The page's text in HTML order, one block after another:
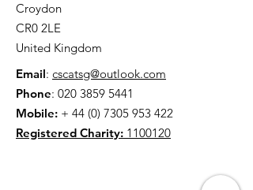
Croydon
CR0 2LE
United Kingdom
Email: cscatsg@outlook.com
Phone: 020 3859 5441
Mobile: + 44 (0) 7305 953 422
Registered Charity: 1100120